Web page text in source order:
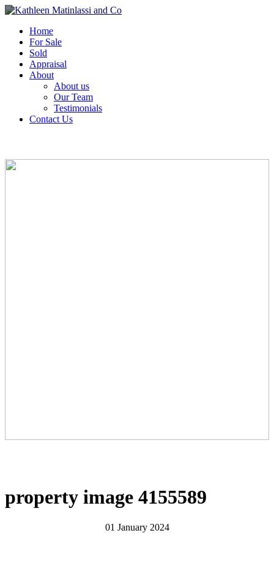
Home
For Sale
Sold
Appraisal
About
About us
Our Team
Testimonials
Contact Us
property image 4155589
01 January 2024